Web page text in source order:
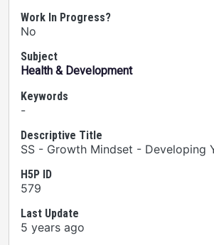
Work In Progress?
No
Subject
Health & Development
Keywords
-
Descriptive Title
SS - Growth Mindset - Developing
H5P ID
579
Last Update
5 years ago